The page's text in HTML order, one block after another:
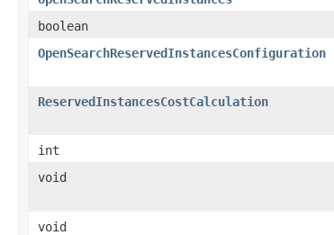
boolean
OpenSearchReservedInstancesConfiguration
ReservedInstancesCostCalculation
int
void
void